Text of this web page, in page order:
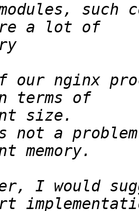
such
our nginx
not a
I would